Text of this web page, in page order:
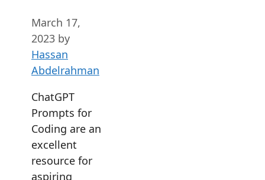
March 17,
2023 by
Hassan
Abdelrahman
ChatGPT
Prompts for
Coding are an
excellent
resource for
aspiring